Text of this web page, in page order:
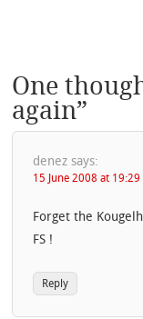
One
again”
denez says:
15 June 2008 at 19:29
Forget the
FS !
Reply